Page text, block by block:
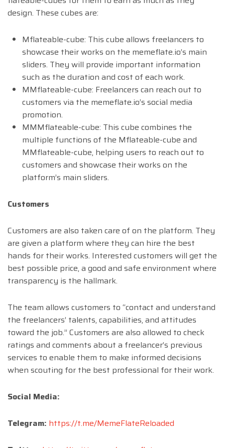
design. These cubes are:
Mflateable-cube: This cube allows freelancers to
showcase their works on the memeflate.io’s main
sliders. They will provide important information
such as the duration and cost of each work.
MMflateable-cube: Freelancers can reach out to
customers via the memeflate.io’s social media
promotion.
MMMflateable-cube: This cube combines the
multiple functions of the Mflateable-cube and
MMflateable-cube, helping users to reach out to
customers and showcase their works on the
platform’s main sliders.
Customers
Customers are also taken care of on the platform. They
are given a platform where they can hire the best
hands for their works. Interested customers will get the
best possible price, a good and safe environment where
transparency is the hallmark.
The team allows customers to “contact and understand
the freelancers’ talents, capabilities, and attitudes
toward the job.” Customers are also allowed to check
ratings and comments about a freelancer’s previous
services to enable them to make informed decisions
when scouting for the best professional for their work.
Social Media:
Telegram: https://t.me/MemeFlateReloaded